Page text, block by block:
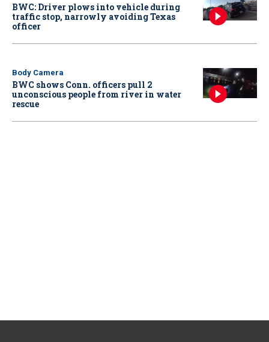
BWC: Driver plows into vehicle during
traffic stop, narrowly avoiding Texas
officer
Body Camera
BWC shows Conn. officers pull 2
unconscious people from river in water
rescue